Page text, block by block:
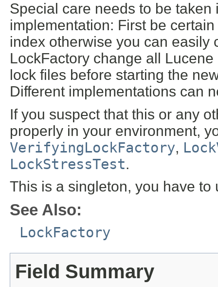
Special care needs to be
implementation: First be
index otherwise you can easily
LockFactory change all
lock files before starting the
Different implementations can
If you suspect that this or any
properly in your environment,
VerifyingLockFactory,
LockStressTest.
This is a singleton, you have
See Also:
LockFactory
Field Summary